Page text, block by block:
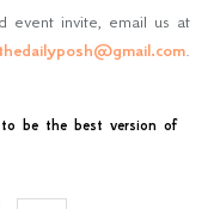
event invite, email us at
thedailyposh@gmail.com.
be the best version of